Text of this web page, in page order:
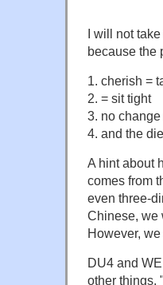
I will not
because the
1. cherish =
2. = sit tight
3. no
4. and the
A hint about
comes from
even three-
Chinese, we
However,
DU4 and
other things,